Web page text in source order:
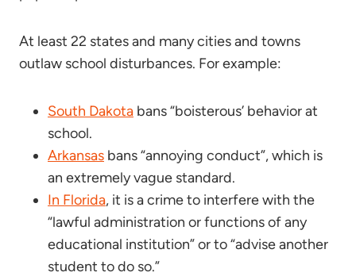
At least 22 states and many cities and towns
outlaw school disturbances. For example:
South Dakota bans “boisterous’ behavior at
school.
Arkansas bans “annoying conduct”, which is
an extremely vague standard.
In Florida, it is a crime to interfere with the
“lawful administration or functions of any
educational institution” or to “advise another
student to do so.”